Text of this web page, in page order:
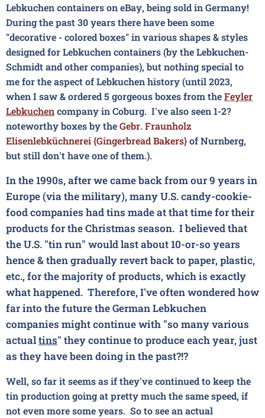
Lebkuchen containers on eBay, being sold in Germany!
During the past 30 years there have been some
"decorative - colored boxes" in various shapes & styles
designed for Lebkuchen containers (by the Lebkuchen-
Schmidt and other companies), but nothing special to
me for the aspect of Lebkuchen history (until 2023,
when I saw & ordered 5 gorgeous boxes from theFeyler
Lebkuchencompany in Coburg. I've also seen 1-2?
noteworthy boxes by theGebr. Fraunholz
Elisenlebküchnerei {Gingerbread Bakers}of Nurnberg,
but still don't have one of them.).
In the 1990s, after we came back from our 9 years in
Europe (via the military), many U.S. candy-cookie-
food companies had tins made at that time for their
products for the Christmas season. I believed that
the U.S. "tin run" would last about 10-or-so years
hence & then gradually revert back to paper, plastic,
etc., for the majority of products, which is exactly
what happened. Therefore, I've often wondered how
far into the future the German Lebkuchen
companies might continue with "so many various
actualtins" they continue to produce each year, just
as they have been doing in the past?!?
Well, so far it seems as if they've continued to keep the
tin production going at pretty much the same speed, if
not even more some years. So to see an actual